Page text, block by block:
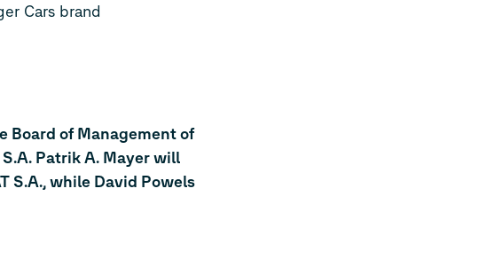
Cars brand
Board of Management of
Patrik A. Mayer will
S.A., while David Powels